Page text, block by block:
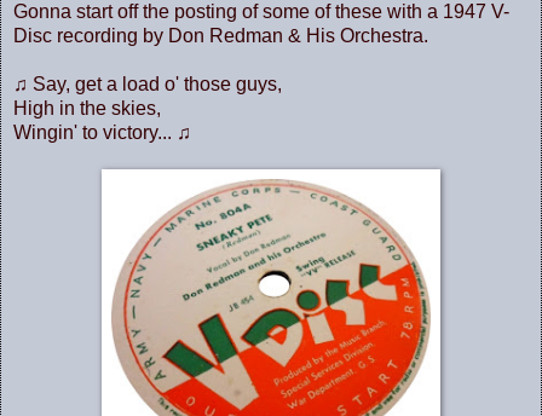
Gonna start off the posting of some of these with a 1947 V-
Disc recording by Don Redman & His Orchestra.
♫ Say, get a load o' those guys,
High in the skies,
Wingin' to victory... ♫